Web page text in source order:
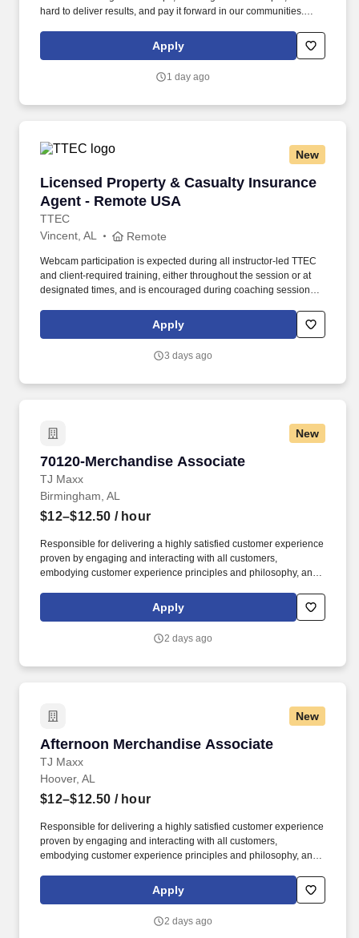
hard to deliver results, and pay it forward in our communities.
solutions partner with more than 650 operating locations, 19,000
associates, and 60,000 carriers.
Apply
1 day ago
New
Licensed Property & Casualty Insurance
Agent - Remote USA
TTEC
Licensed Property & Casualty Insurance
Vincent, AL Remote
Webcam participation is expected during all instructor‑led TTEC
and client‑required training, either throughout the session or at
designated times, and is encouraged during coaching sessions to
experience includes engaging, instructor‑led online sessions that
use both webcam video and audio, so you can connect visually
Apply
3 days ago
New
70120-Merchandise Associate
TJ Maxx
70120-Merchandise Associate
Birmingham, AL
$12–$12.50 / hour
Responsible for delivering a highly satisfied customer experience
proven by engaging and interacting with all customers,
embodying customer experience principles and philosophy, and
rings customer purchases/returns and counts change back to
customer according to established operating procedures.
Apply
2 days ago
New
Afternoon Merchandise Associate
TJ Maxx
Afternoon Merchandise Associate
Hoover, AL
$12–$12.50 / hour
Responsible for delivering a highly satisfied customer experience
proven by engaging and interacting with all customers,
embodying customer experience principles and philosophy, and
rings customer purchases/returns and counts change back to
customer according to established operating procedures.
Apply
2 days ago